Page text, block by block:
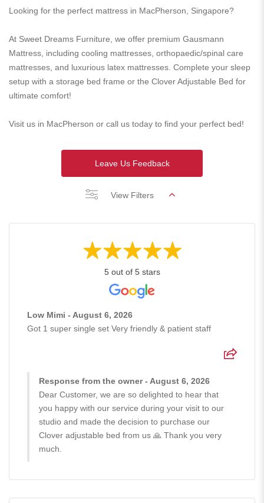
Looking for the perfect mattress in MacPherson, Singapore?
At Sweet Dreams Furniture, we offer premium Gausmann
Mattress, including cooling mattresses, orthopaedic/spinal care
mattresses, and luxurious latex mattresses. Complete your sleep
setup with a storage bed frame or the Clover Adjustable Bed for
ultimate comfort!
Visit us in MacPherson or call us today to find your perfect bed!
Leave Us Feedback
View Filters
5 out of 5 stars
Low Mimi - August 6, 2026
Got 1 super single set Very friendly & patient staff
Response from the owner - August 6, 2026
Dear Customer, we are so delighted to hear that
you happy with our service during your visit to our
studio and made the decision to purchase our
Clover adjustable bed from us 🙏 Thank you very
much.